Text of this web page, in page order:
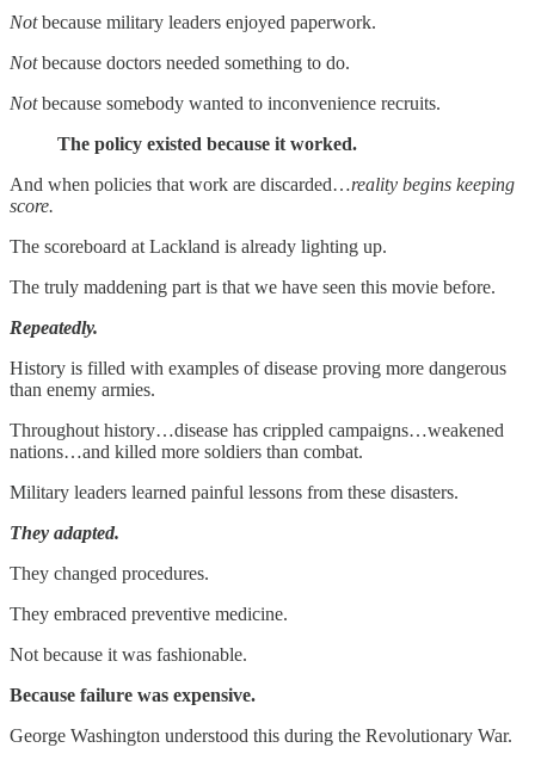
Notbecause military leaders enjoyed paperwork.
Notbecause doctors needed something to do.
Notbecause somebody wanted to inconvenience recruits.
The policy existed because it worked.
And when policies that work are discarded…reality begins keeping
score.
The scoreboard at Lackland is already lighting up.
The truly maddening part is that we have seen this movie before.
Repeatedly.
History is filled with examples of disease proving more dangerous
than enemy armies.
Throughout history…disease has crippled campaigns…weakened
nations…and killed more soldiers than combat.
Military leaders learned painful lessons from these disasters.
They adapted.
They changed procedures.
They embraced preventive medicine.
Not because it was fashionable.
Because failure was expensive.
George Washington understood this during the Revolutionary War.